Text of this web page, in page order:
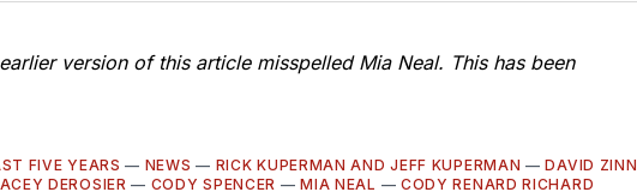
version of this article misspelled Mia Neal. This has been
FIVE YEARS — NEWS — RICK KUPERMAN AND JEFF KUPERMAN —DAVID ZINN
DEROSIER — CODY SPENCER —MIA NEAL — CODY RENARD RICHARD